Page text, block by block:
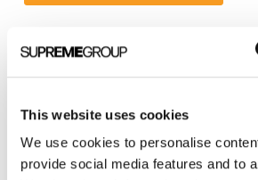
This website uses cookies
We use cookies to personalise
provide social media features and to
Categories
All Posts
Branding